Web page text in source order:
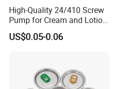
High-Quality 24/410 Screw
Pump for Cream and Lotion
Dispensers
US$0.05-0.06